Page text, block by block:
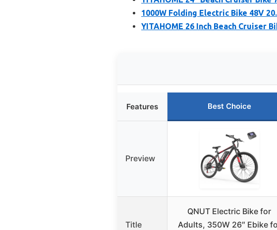
1000W Folding Electric Bike 48V
YITAHOME 26 Inch Beach Cruiser
Features Best Choice
Preview
Title
QNUT Electric Bike for
Adults, 350W 26″ Ebike